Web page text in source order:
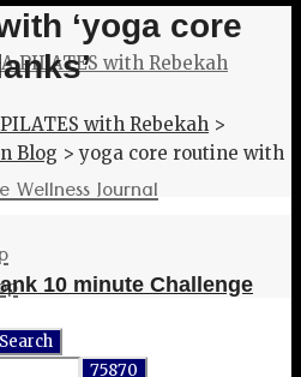
Journal
‘yoga core
with Rebekah >
Blog >yoga core routine with
10 minute Challenge